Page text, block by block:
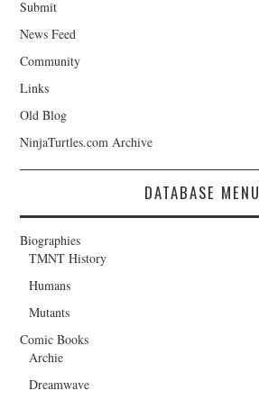
Submit
News Feed
Community
Links
Old Blog
NinjaTurtles.com Archive
DATABASE MENU
Biographies
TMNT History
Humans
Mutants
Comic Books
Archie
Dreamwave